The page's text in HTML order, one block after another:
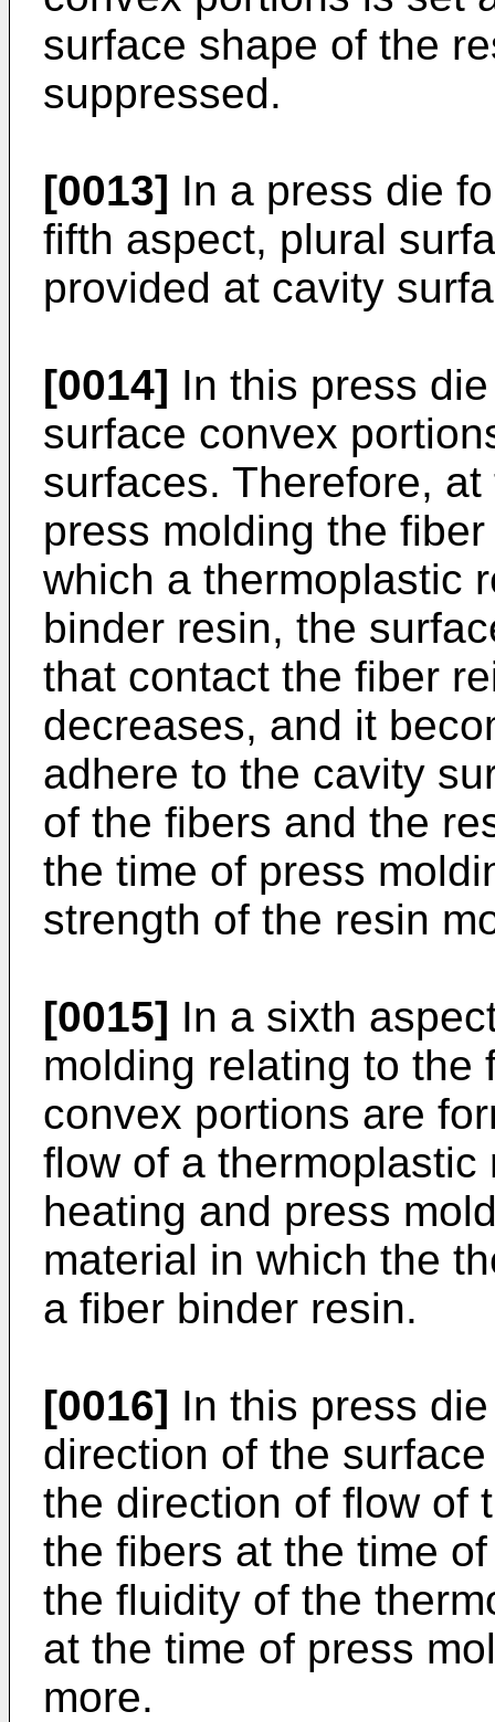
surface shape of the
suppressed.
[0013] In a press die
fifth aspect, plural
provided at cavity
[0014] In this press
surface convex
surfaces. Therefore,
press molding the
which a thermoplastic
binder resin, the
that contact the fiber
decreases, and it
adhere to the cavity
of the fibers and the
the time of press
strength of the resin
[0015] In a sixth
molding relating to the
convex portions are
flow of a
heating and press
material in which the
a fiber binder resin.
[0016] In this press
direction of the
the direction of flow of
the fibers at the time
the fluidity of the
at the time of press
more.